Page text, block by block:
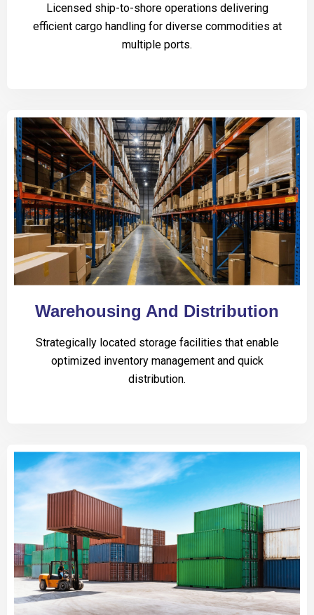
Licensed ship-to-shore operations delivering
efficient cargo handling for diverse commodities at
multiple ports.
Warehousing And Distribution
Strategically located storage facilities that enable
optimized inventory management and quick
distribution.